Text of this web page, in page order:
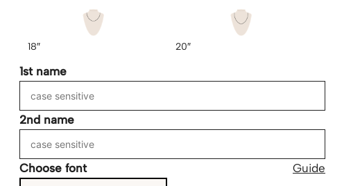
18″ 20″
1st name
2nd name
Choose font Guide